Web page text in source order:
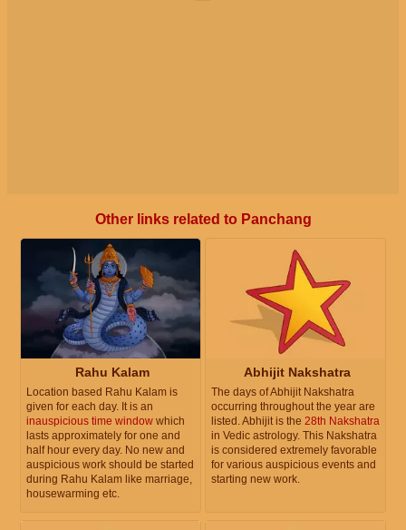
Other links related to Panchang
Rahu Kalam
Location based Rahu Kalam is
given for each day. It is an
inauspicious time window which
lasts approximately for one and
half hour every day. No new and
auspicious work should be started
during Rahu Kalam like marriage,
housewarming etc.
Abhijit Nakshatra
The days of Abhijit Nakshatra
occurring throughout the year are
listed. Abhijit is the 28th Nakshatra
in Vedic astrology. This Nakshatra
is considered extremely favorable
for various auspicious events and
starting new work.